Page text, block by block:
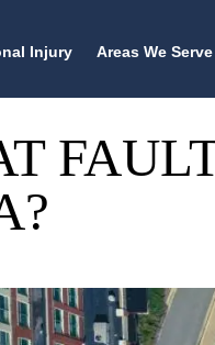
Injury Areas We Serve